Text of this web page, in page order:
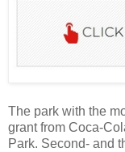
The park with the
grant from Coca-
Park. Second- and